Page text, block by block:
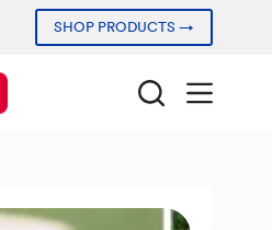
SHOP PRODUCTS →